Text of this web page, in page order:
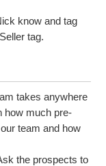
know and tag
tag.
takes anywhere
how much pre-
team and how
the prospects to